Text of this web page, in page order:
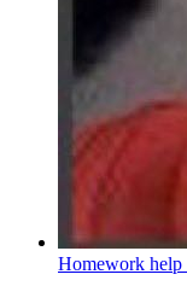
Homework help